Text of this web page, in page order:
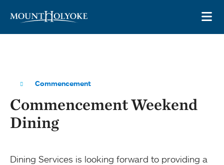
Commencement
Commencement Weekend
Dining
Dining Services is looking forward to providing a